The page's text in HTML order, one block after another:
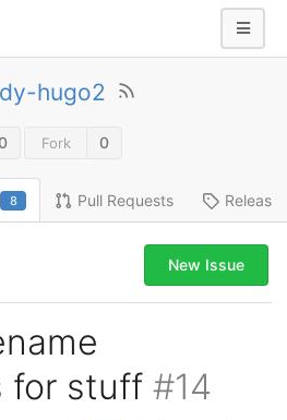
hugo2
0 Fork 0
8 Pull Requests
New Issue
for stuff #14